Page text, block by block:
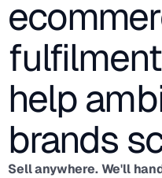
help
brands
Sell anywhere. We'll